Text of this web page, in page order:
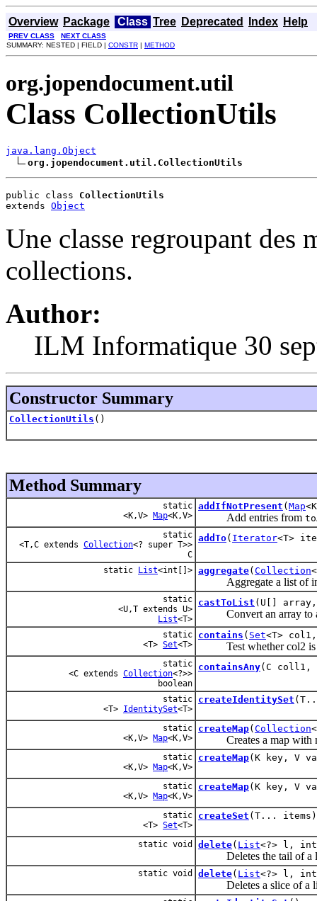
Overview Package Class Tree Deprecated Index Help
PREV CLASS
NEXT CLASS
SUMMARY: NESTED | FIELD | CONSTR | METHOD
org.jopendocument.util
Class CollectionUtils
java.lang.Object
org.jopendocument.util.CollectionUtils
public class CollectionUtils
extends Object
Une classe regroupant des
collections.
Author:
ILM Informatique 30
Constructor Summary
CollectionUtils ()
Method Summary
static
<K,V> Map<K,V>
addIfNotPresent ( Map
Add entries from
static
<T,C extends Collection<? super T>>
C
addTo( Iterator<T>
static List<int[]> aggregate( Collection
Aggregate a list of
static
<U,T extends U>
List<T>
castToList (U[]
Convert an array to a
static
<T> Set<T>
contains ( Set<T>
Test whether col2 is
static
<C extends Collection<?>>
boolean
containsAny(C coll1,
static
<T> IdentitySet<T>
createIdentitySet
static
<K,V> Map<K,V>
createMap( Collection
Creates a map with
static
<K,V> Map<K,V>
createMap(K key, V
static
<K,V> Map<K,V>
createMap(K key, V
static
<T> Set<T>
createSet (T... items)
static void delete( List<?> l, int
Deletes the tail of a
static void delete( List<?> l,
Deletes a slice of a